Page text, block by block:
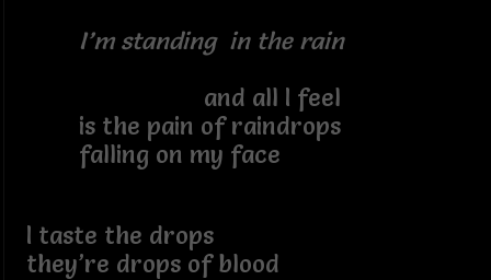
I’m standing in the rain
and all I feel
is the pain of raindrops
falling on my face
I taste the drops
they’re drops of blood